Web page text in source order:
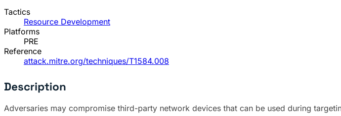
Tactics
Resource Development
Platforms
PRE
Reference
attack.mitre.org/techniques/T1584.008
Description
Adversaries may compromise third-party network devices that can be used during